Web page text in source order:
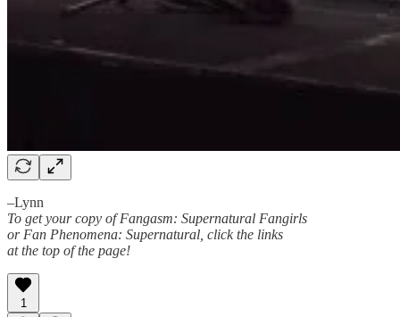
–Lynn
To get your copy of Fangasm: Supernatural Fangirls
or Fan Phenomena: Supernatural, click the links
at the top of the page!
1